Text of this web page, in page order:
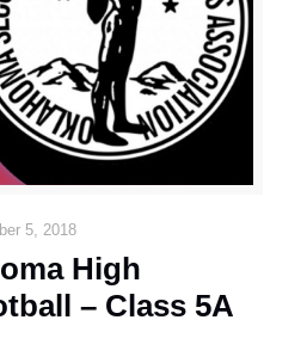
5, 2018
High
– Class 5A